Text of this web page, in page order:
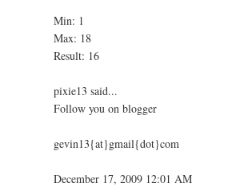
Min: 1
Max: 18
Result: 16
pixie13 said...
Follow you on blogger
gevin13{at}gmail{dot}com
December 17, 2009 12:01 AM